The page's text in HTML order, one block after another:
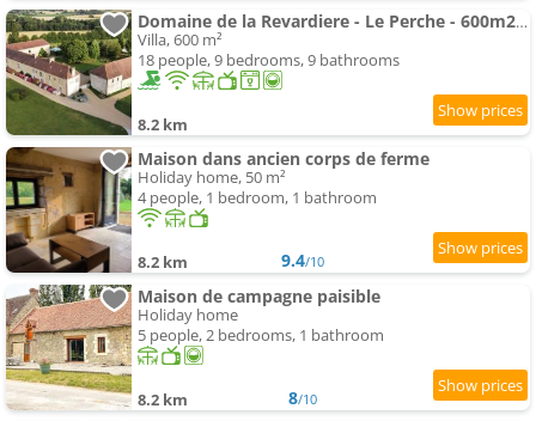
Domaine de la Revardiere - Le Perche - 600m2 - 18 couchages - Piscine
Villa, 600 m²
18 people, 9 bedrooms, 9 bathrooms
8.2 km
Maison dans ancien corps de ferme
Holiday home, 50 m²
4 people, 1 bedroom, 1 bathroom
8.2 km 9.4/10
Maison de campagne paisible
Holiday home
5 people, 2 bedrooms, 1 bathroom
8.2 km 8/10